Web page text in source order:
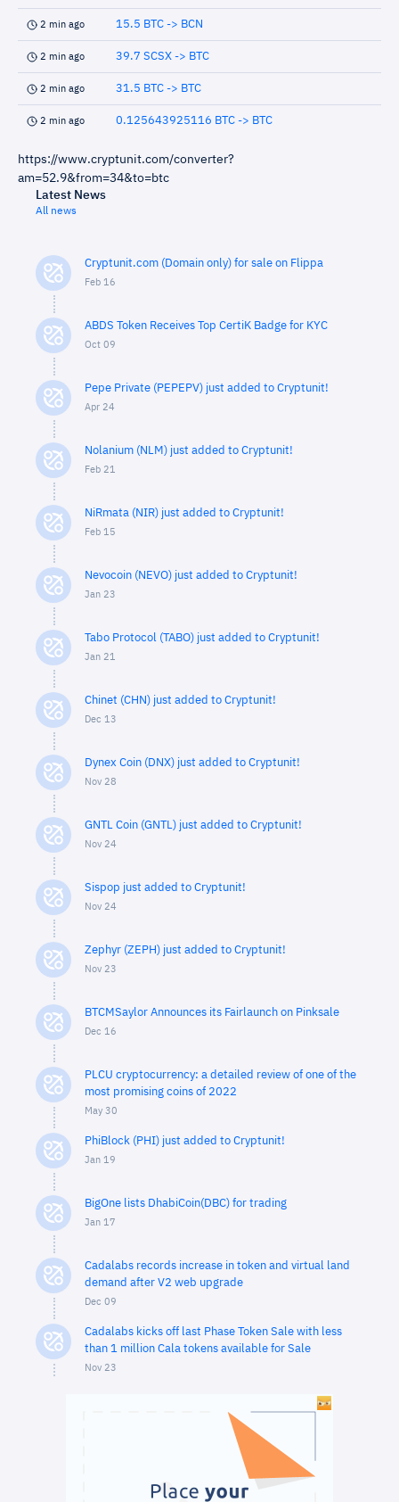
2 min ago 15.5 BTC -> BCN
2 min ago 39.7 SCSX -> BTC
2 min ago 31.5 BTC -> BTC
2 min ago 0.125643925116 BTC -> BTC
https://www.cryptunit.com/converter?
am=52.9&from=34&to=btc
Latest News
All news
Cryptunit.com (Domain only) for sale on Flippa
Feb 16
ABDS Token Receives Top CertiK Badge for KYC
Oct 09
Pepe Private (PEPEPV) just added to Cryptunit!
Apr 24
Nolanium (NLM) just added to Cryptunit!
Feb 21
NiRmata (NIR) just added to Cryptunit!
Feb 15
Nevocoin (NEVO) just added to Cryptunit!
Jan 23
Tabo Protocol (TABO) just added to Cryptunit!
Jan 21
Chinet (CHN) just added to Cryptunit!
Dec 13
Dynex Coin (DNX) just added to Cryptunit!
Nov 28
GNTL Coin (GNTL) just added to Cryptunit!
Nov 24
Sispop just added to Cryptunit!
Nov 24
Zephyr (ZEPH) just added to Cryptunit!
Nov 23
BTCMSaylor Announces its Fairlaunch on Pinksale
Dec 16
PLCU cryptocurrency: a detailed review of one of the
most promising coins of 2022
May 30
PhiBlock (PHI) just added to Cryptunit!
Jan 19
BigOne lists DhabiCoin(DBC) for trading
Jan 17
Cadalabs records increase in token and virtual land
demand after V2 web upgrade
Dec 09
Cadalabs kicks off last Phase Token Sale with less
than 1 million Cala tokens available for Sale
Nov 23